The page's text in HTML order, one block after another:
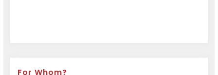
For Whom?